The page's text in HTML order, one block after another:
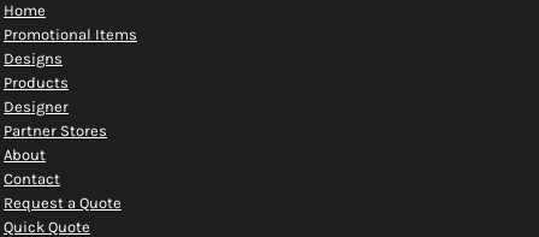
Home
Promotional Items
Designs
Products
Designer
Partner Stores
About
Contact
Request a Quote
Quick Quote